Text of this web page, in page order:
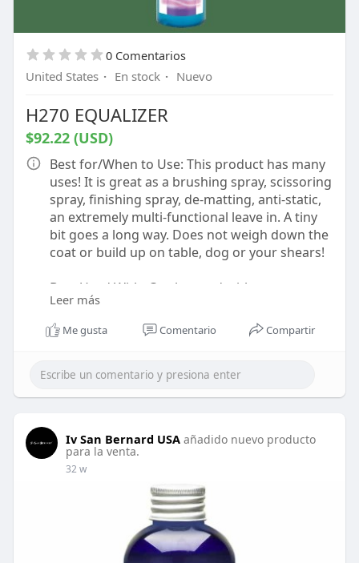
0 Comentarios
United States · En stock · Nuevo
H270 EQUALIZER
$92.22 (USD)
Best for/When to Use: This product has many
uses! It is great as a brushing spray, scissoring
spray, finishing spray, de-matting, anti-static,
an extremely multi-functional leave in. A tiny
bit goes a long way. Does not weigh down the
coat or build up on table, dog or your shears!
Best Used With: Can be used with any
products!
How to Use: Shake well before use to mix the
be used by spraying a small amount on a
damp or dry coat. Lightly mist above desired
is to be used as packaged and not meant to be
diluted.
penetrating and hydrating fluid that contains
Jojoba oil, Avocado oil and Bamboo extracts.
Thanks to its components it’s ideal for
detangling, tone and shine. Great scissoring
Leer más
Me gusta Comentario Compartir
Iv San Bernard USA añadido nuevo producto
para la venta.
32 w